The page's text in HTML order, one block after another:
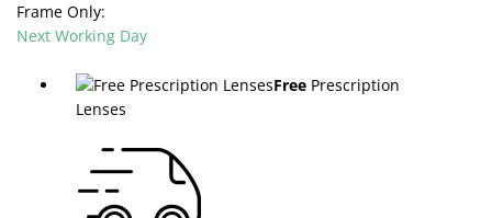
Frame Only:
Next Working Day
Free Prescription
Lenses